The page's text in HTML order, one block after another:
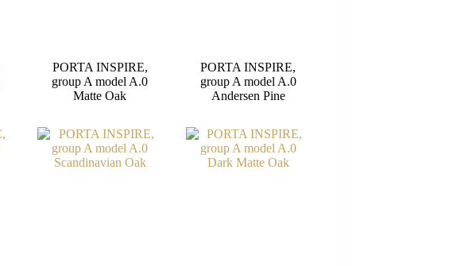
PORTA INSPIRE,
group A model A.0
Matte Oak
PORTA INSPIRE,
group A model A.0
Andersen Pine